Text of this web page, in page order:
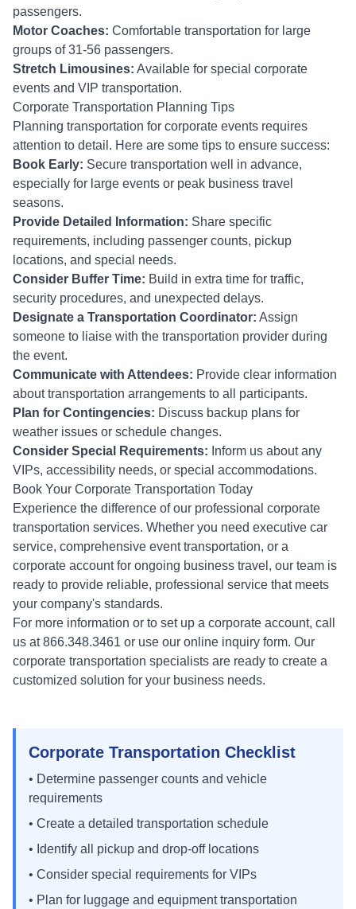
passengers.
Motor Coaches: Comfortable transportation for large
groups of 31-56 passengers.
Stretch Limousines: Available for special corporate
events and VIP transportation.
Corporate Transportation Planning Tips
Planning transportation for corporate events requires
attention to detail. Here are some tips to ensure success:
Book Early: Secure transportation well in advance,
especially for large events or peak business travel
seasons.
Provide Detailed Information: Share specific
requirements, including passenger counts, pickup
locations, and special needs.
Consider Buffer Time: Build in extra time for traffic,
security procedures, and unexpected delays.
Designate a Transportation Coordinator: Assign
someone to liaise with the transportation provider during
the event.
Communicate with Attendees: Provide clear information
about transportation arrangements to all participants.
Plan for Contingencies: Discuss backup plans for
weather issues or schedule changes.
Consider Special Requirements: Inform us about any
VIPs, accessibility needs, or special accommodations.
Book Your Corporate Transportation Today
Experience the difference of our professional corporate
transportation services. Whether you need executive car
service, comprehensive event transportation, or a
corporate account for ongoing business travel, our team is
ready to provide reliable, professional service that meets
your company's standards.
For more information or to set up a corporate account, call
us at 866.348.3461 or use our online inquiry form. Our
corporate transportation specialists are ready to create a
customized solution for your business needs.
Corporate Transportation Checklist
• Determine passenger counts and vehicle
requirements
• Create a detailed transportation schedule
• Identify all pickup and drop-off locations
• Consider special requirements for VIPs
• Plan for luggage and equipment transportation